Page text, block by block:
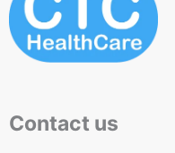
Contact us